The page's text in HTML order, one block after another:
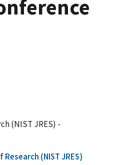
(NIST JRES) -
(NIST JRES)